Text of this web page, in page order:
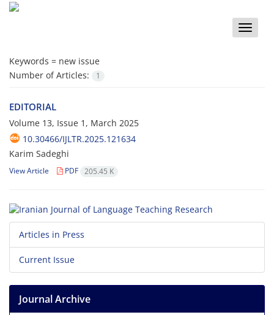
Toggle
Keywords = new issue
Number of Articles:
1
EDITORIAL
Volume 13, Issue 1, March 2025
10.30466/IJLTR.2025.121634
Karim Sadeghi
View Article PDF 205.45 K
Articles in Press
Current Issue
Journal Archive